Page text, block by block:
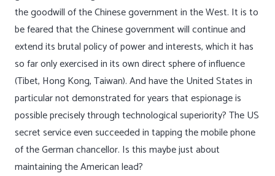
the goodwill of the Chinese government in the West. It is to
be feared that the Chinese government will continue and
extend its brutal policy of power and interests, which it has
so far only exercised in its own direct sphere of influence
(Tibet, Hong Kong, Taiwan). And have the United States in
particular not demonstrated for years that espionage is
possible precisely through technological superiority? The US
secret service even succeeded in tapping the mobile phone
of the German chancellor. Is this maybe just about
maintaining the American lead?